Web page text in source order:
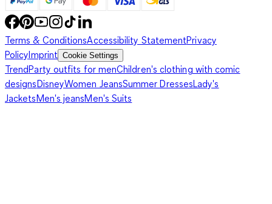
Terms & ConditionsAccessibility StatementPrivacy
PolicyImprint Cookie Settings
TrendParty outfits for menChildren's clothing with comic
designsDisneyWomen JeansSummer DressesLady's
JacketsMen's jeansMen's Suits